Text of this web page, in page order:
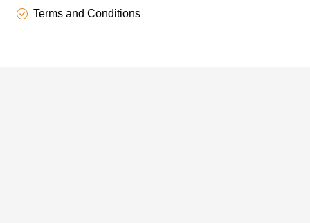
Terms and Conditions